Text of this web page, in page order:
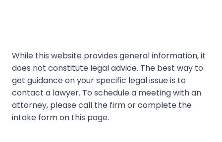
While this website provides general information, it
does not constitute legal advice. The best way to
get guidance on your specific legal issue is to
contact a lawyer. To schedule a meeting with an
attorney, please call the firm or complete the
intake form on this page.